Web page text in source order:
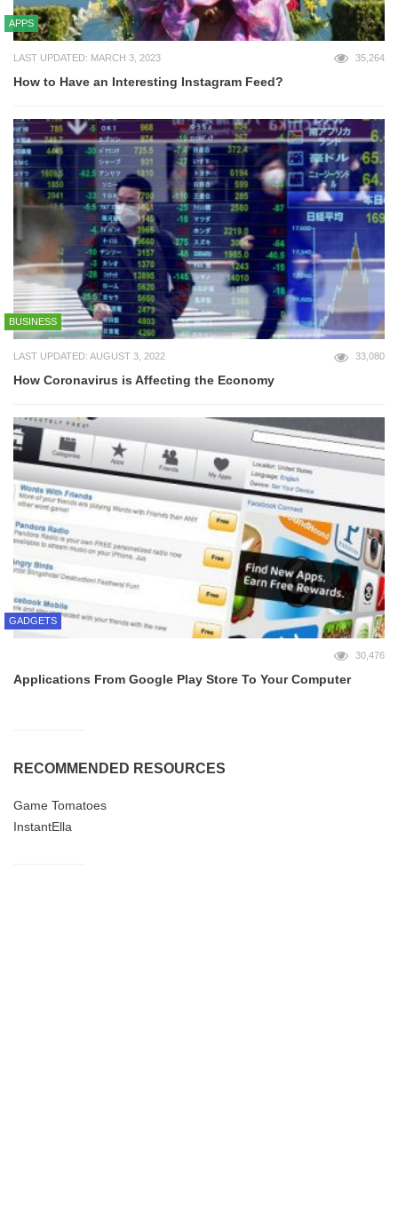
APPS
LAST UPDATED: MARCH 3, 2023 35,264
How to Have an Interesting Instagram Feed?
BUSINESS
LAST UPDATED: AUGUST 3, 2022 33,080
How Coronavirus is Affecting the Economy
GADGETS
30,476
Applications From Google Play Store To Your Computer
RECOMMENDED RESOURCES
Game Tomatoes
InstantElla